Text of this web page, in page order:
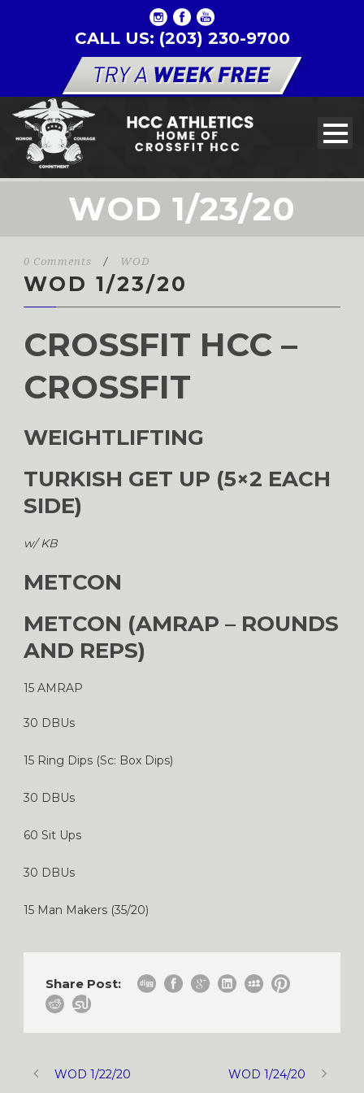
CALL US: (203) 230-9700
WOD 1/23/20
0 Comments / WOD
WOD 1/23/20
CROSSFIT HCC –
CROSSFIT
WEIGHTLIFTING
TURKISH GET UP (5×2 EACH
SIDE)
w/ KB
METCON
METCON (AMRAP – ROUNDS
AND REPS)
15 AMRAP
30 DBUs
15 Ring Dips (Sc: Box Dips)
30 DBUs
60 Sit Ups
30 DBUs
15 Man Makers (35/20)
Share Post:
WOD 1/22/20 WOD 1/24/20